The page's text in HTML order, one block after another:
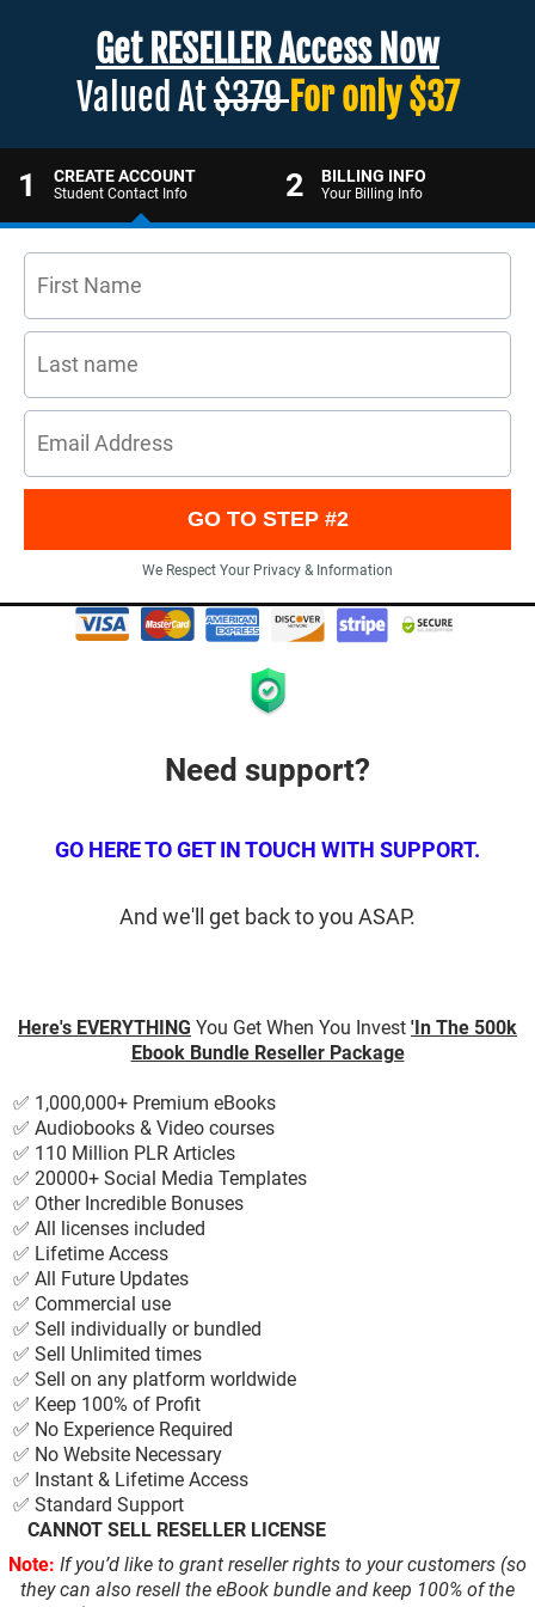
Get RESELLER Access Now
Valued At$379For only $37
1 CREATE ACCOUNT
Student Contact Info 2 BILLING INFO
Your Billing Info
GO TO STEP #2
We Respect Your Privacy & Information
Need support?
GO HERE TO GET IN TOUCH WITH SUPPORT.
And we'll get back to you ASAP.
Here's EVERYTHING You Get When You Invest 'In The 500k
Ebook Bundle Reseller Package
✅ 1,000,000+ Premium eBooks
✅ Audiobooks & Video courses
✅ 110 Million PLR Articles
✅ 20000+ Social Media Templates
✅ Other Incredible Bonuses
✅ All licenses included
✅ Lifetime Access
✅ All Future Updates
✅ Commercial use
✅ Sell individually or bundled
✅ Sell Unlimited times
✅ Sell on any platform worldwide
✅ Keep 100% of Profit
✅ No Experience Required
✅ No Website Necessary
✅ Instant & Lifetime Access
✅ Standard Support
CANNOT SELL RESELLER LICENSE
Note: If you’d like to grant reseller rights to your customers (so
they can also resell the eBook bundle and keep 100% of the